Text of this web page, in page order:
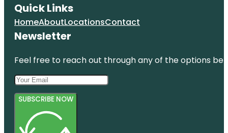
Quick Links
HomeAboutLocationsContact
Newsletter
Feel free to reach out through any of the options
SUBSCRIBE NOW